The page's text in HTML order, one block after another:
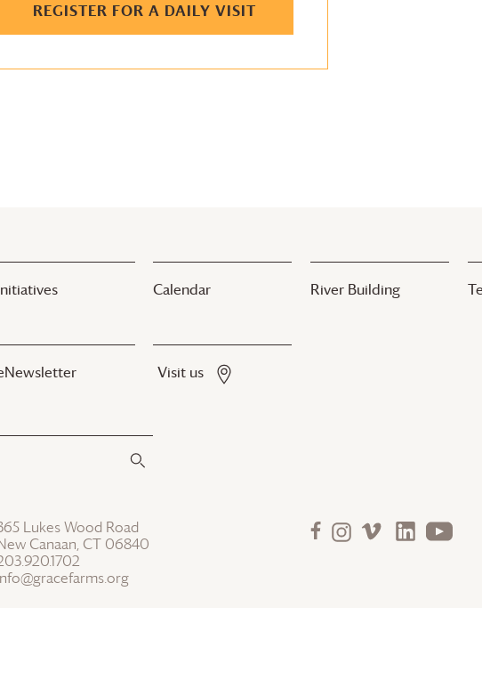
REGISTER FOR A DAILY VISIT
Calendar River Building
Visit us
Lukes Wood Road
Canaan, CT 06840